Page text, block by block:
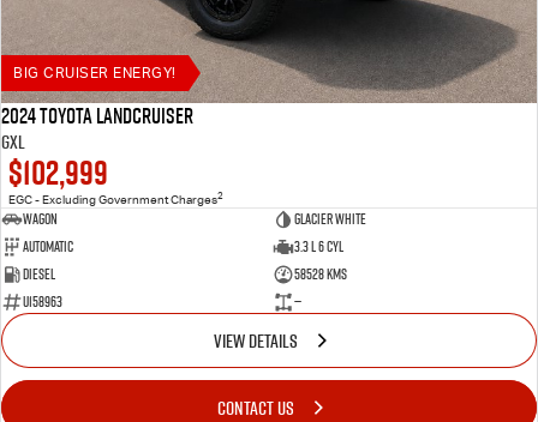
BIG CRUISER ENERGY!
2024 Toyota LANDCRUISER
GXL
$102,999
EGC - Excluding Government Charges2
Wagon
Glacier White
Automatic
3.3 L 6 Cyl
Diesel
58528 Kms
U158963
—
VIEW DETAILS
CONTACT US